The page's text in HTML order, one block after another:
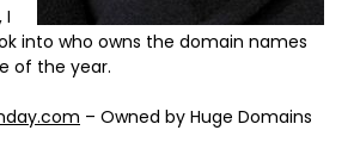
I
into who owns the domain names
of the year.
– Owned by Huge Domains